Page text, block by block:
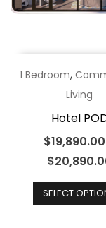
1 Bedroom,
Living
Hotel
$19,890.00
$
SELECT